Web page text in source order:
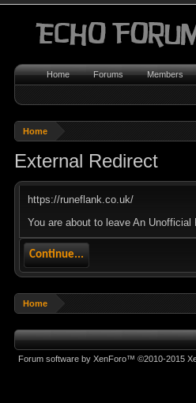
Home
External Redirect
https://runeflank.co.uk/
You are about to leave An
Continue...
Home
Home Forums Members
Forum software by XenForo™©2010-2015